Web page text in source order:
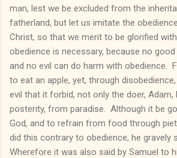
man, lest we be excluded from the
fatherland, but let us imitate the
Christ, so that we merit to be glorified
obedience is necessary, because no
and no evil can do harm with obedience.
to eat an apple, yet, through
evil that it forbid, not only the doer, Adam,
posterity, from paradise. Although it be
God, and to refrain from food through
did this contrary to obedience, he gravely
Wherefore it was also said by Samuel to